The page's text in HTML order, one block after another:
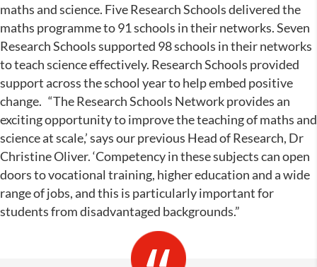
maths and science. Five Research Schools delivered the
maths programme to 91 schools in their networks. Seven
Research Schools supported 98 schools in their networks
to teach science effectively. Research Schools provided
support across the school year to help embed positive
change. “The Research Schools Network provides an
exciting opportunity to improve the teaching of maths and
science at scale,’ says our previous Head of Research, Dr
Christine Oliver. ‘Competency in these subjects can open
doors to vocational training, higher education and a wide
range of jobs, and this is particularly important for
students from disadvantaged backgrounds.”